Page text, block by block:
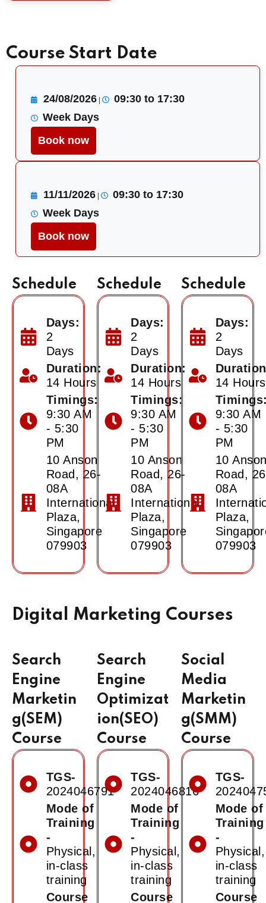
Course Start Date
24/08/2026
09:30 to 17:30
Week Days
Book now
11/11/2026
09:30 to 17:30
Week Days
Book now
Schedule
Days:
2
Days
Duration:
14 Hours
Timings:
9:30 AM
- 5:30
PM
10 Anson
Road, 26-
08A
International
Plaza,
Singapore
079903
Schedule
Days:
2
Days
Duration:
14 Hours
Timings:
9:30 AM
- 5:30
PM
10 Anson
Road, 26-
08A
International
Plaza,
Singapore
079903
Schedule
Days:
2
Days
14 Hours
9:30 AM
- 5:30
PM
10
Road,
08A
Plaza,
079903
Digital Marketing Courses
Search
Engine
Marketin
g(SEM)
Course
TGS-
2024046791
Mode of
Training
-
Physical,
in-class
training
Course
Search
Engine
Optimizat
ion(SEO)
Course
TGS-
2024046816
Mode of
Training
-
Physical,
in-class
training
Course
Social
Media
Marketin
g(SMM)
Course
TGS-
Mode of
Training
-
Physical,
in-class
training
Course